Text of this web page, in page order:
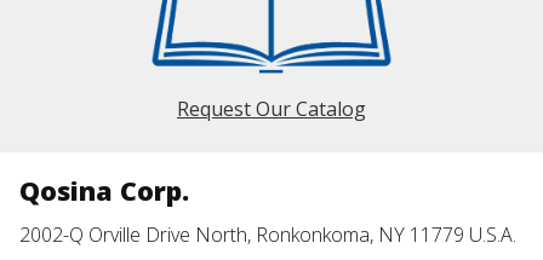
Request Our Catalog
Qosina Corp.
2002-Q Orville Drive North, Ronkonkoma, NY 11779 U.S.A.